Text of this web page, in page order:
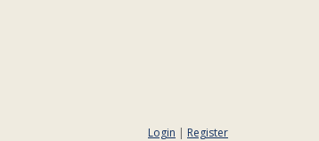
Login | Register